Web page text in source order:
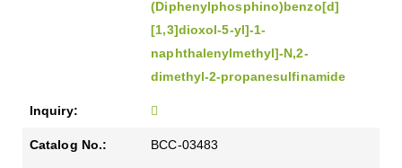
(Diphenylphosphino)benzo[d]
[1,3]dioxol-5-yl]-1-
naphthalenylmethyl]-N,2-
dimethyl-2-propanesulfinamide
BCC-03483